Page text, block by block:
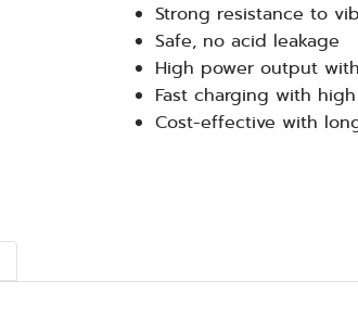
Strong resistance to
Safe, no acid leakage
High power output
Fast charging with
Cost-effective with